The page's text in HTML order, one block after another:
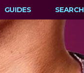
GUIDES SEARCH